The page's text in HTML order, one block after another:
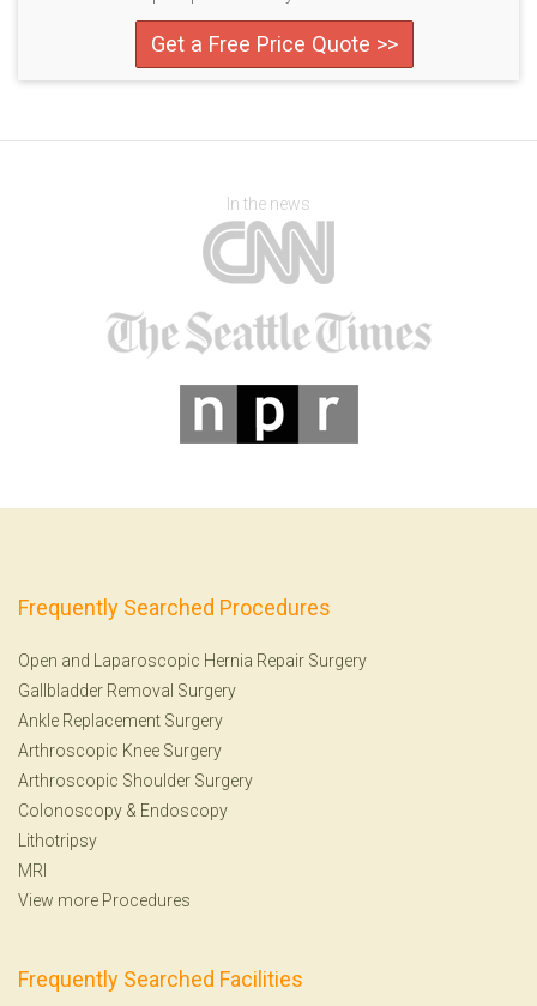
Get a Free Price Quote >>
In the news
Frequently Searched Procedures
Open and Laparoscopic Hernia Repair Surgery
Gallbladder Removal Surgery
Ankle Replacement Surgery
Arthroscopic Knee Surgery
Arthroscopic Shoulder Surgery
Colonoscopy & Endoscopy
Lithotripsy
MRI
View more Procedures
Frequently Searched Facilities